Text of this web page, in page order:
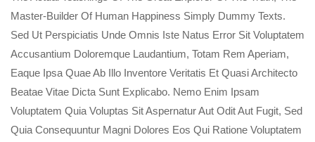
Master-Builder Of Human Happiness Simply Dummy Texts.
Sed Ut Perspiciatis Unde Omnis Iste Natus Error Sit Voluptatem
Accusantium Doloremque Laudantium, Totam Rem Aperiam,
Eaque Ipsa Quae Ab Illo Inventore Veritatis Et Quasi Architecto
Beatae Vitae Dicta Sunt Explicabo. Nemo Enim Ipsam
Voluptatem Quia Voluptas Sit Aspernatur Aut Odit Aut Fugit, Sed
Quia Consequuntur Magni Dolores Eos Qui Ratione Voluptatem